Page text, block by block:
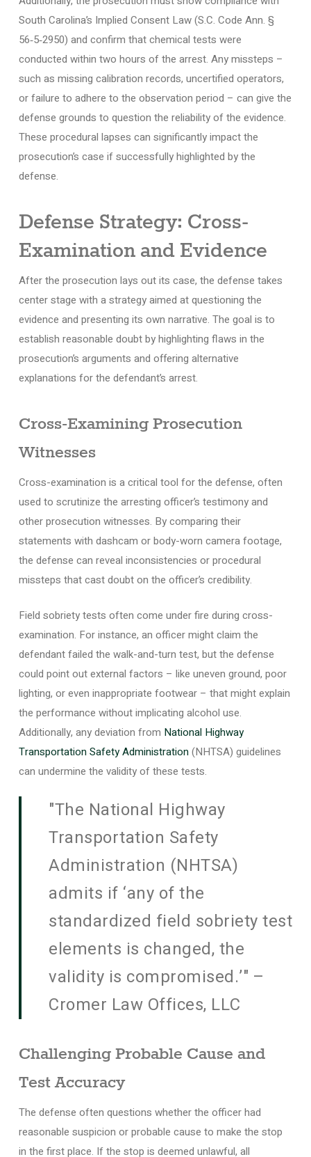
South Carolina’s Implied Consent Law (S.C. Code Ann. §
56‑5‑2950) and confirm that chemical tests were
conducted within two hours of the arrest. Any missteps –
such as missing calibration records, uncertified operators,
or failure to adhere to the observation period – can give the
defense grounds to question the reliability of the evidence.
These procedural lapses can significantly impact the
prosecution’s case if successfully highlighted by the
defense.
Defense Strategy: Cross-
Examination and Evidence
After the prosecution lays out its case, the defense takes
center stage with a strategy aimed at questioning the
evidence and presenting its own narrative. The goal is to
establish reasonable doubt by highlighting flaws in the
prosecution’s arguments and offering alternative
explanations for the defendant’s arrest.
Cross-Examining Prosecution
Witnesses
Cross-examination is a critical tool for the defense, often
used to scrutinize the arresting officer’s testimony and
other prosecution witnesses. By comparing their
statements with dashcam or body-worn camera footage,
the defense can reveal inconsistencies or procedural
missteps that cast doubt on the officer’s credibility.
Field sobriety tests often come under fire during cross-
examination. For instance, an officer might claim the
defendant failed the walk-and-turn test, but the defense
could point out external factors – like uneven ground, poor
lighting, or even inappropriate footwear – that might explain
the performance without implicating alcohol use.
Additionally, any deviation from National Highway
Transportation Safety Administration(NHTSA) guidelines
can undermine the validity of these tests.
"The National Highway
Transportation Safety
Administration (NHTSA)
admits if ‘any of the
standardized field sobriety test
elements is changed, the
validity is compromised.’" –
Cromer Law Offices, LLC
Challenging Probable Cause and
Test Accuracy
The defense often questions whether the officer had
reasonable suspicion or probable cause to make the stop
in the first place. If the stop is deemed unlawful, all